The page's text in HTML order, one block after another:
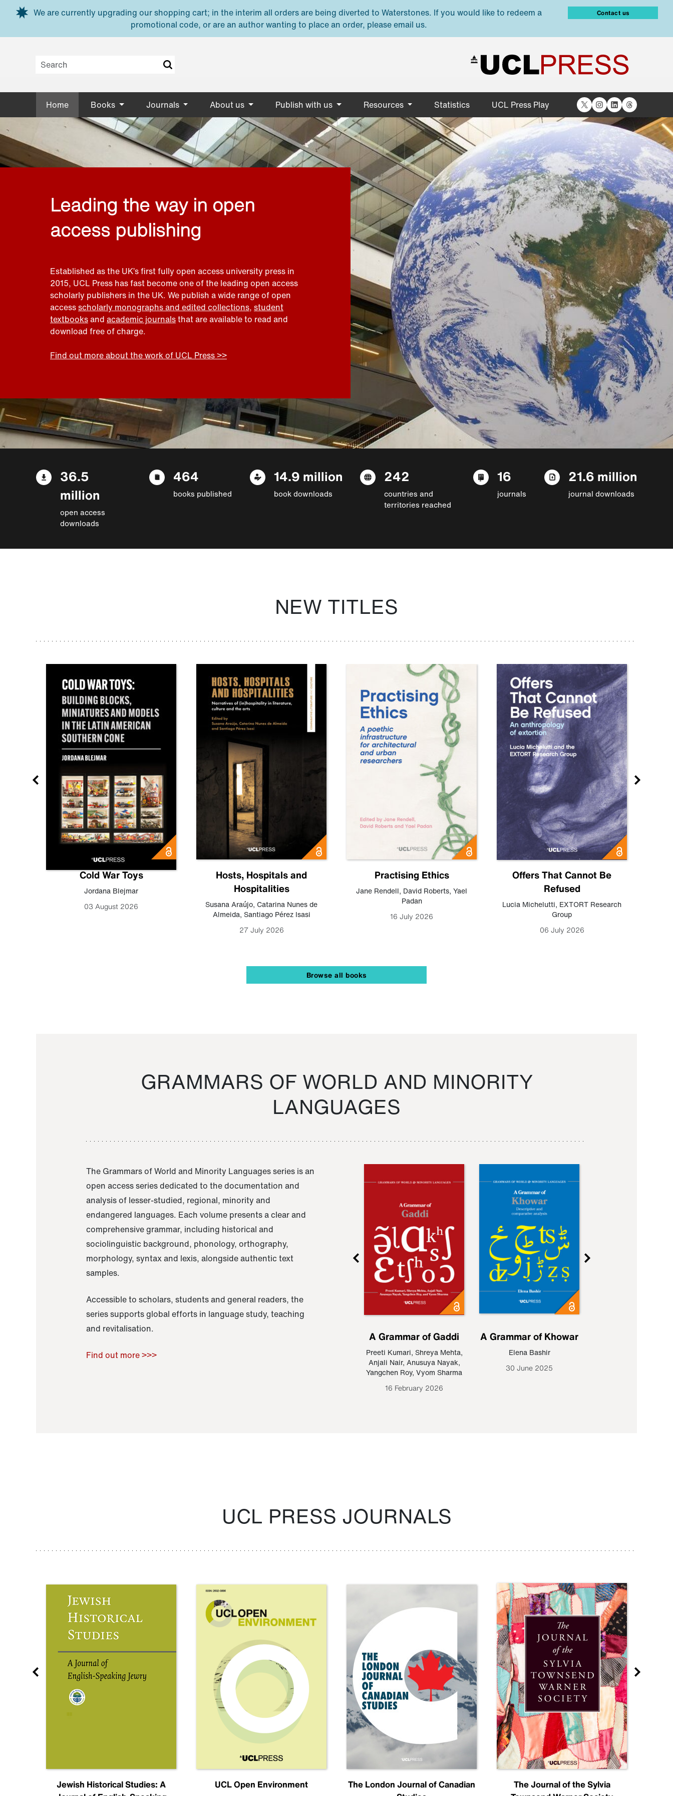
Skip to main content
We are currently upgrading our shopping cart; in the interim all orders are being diverted to Waterstones. If you would like to redeem a
promotional code, or are an author wanting to place an order, please email us.
Contact us
Home Books Journals About us Publish with us Resources Statistics UCL Press Play X Instagram
LinkedIn
Threads
Leading the way in open
access publishing
Established as the UK’s first fully open access university press in
2015, UCL Press has fast become one of the leading open access
scholarly publishers in the UK. We publish a wide range of open
accessscholarly monographs and edited collections, student
textbooksand academic journalsthat are available to read and
download free of charge.
Find out more about the work of UCL Press >>
36.5
million
open access
downloads
464
books published
14.9 million
book downloads
242
countries and
territories reached
16
journals
21.6 million
journal downloads
NEW TITLES
Cold War Toys
Jordana Blejmar
03 August 2026
Hosts, Hospitals and
Hospitalities
Susana Araújo, Catarina Nunes de
Almeida, Santiago Pérez Isasi
27 July 2026
Practising Ethics
Jane Rendell, David Roberts, Yael
Padan
16 July 2026
Offers That Cannot Be
Refused
Lucia Michelutti, EXTORT Research
Group
06 July 2026
Browse all books
GRAMMARS OF WORLD AND MINORITY
LANGUAGES
The Grammars of World and Minority Languages series is an
open access series dedicated to the documentation and
analysis of lesser-studied, regional, minority and
endangered languages. Each volume presents a clear and
comprehensive grammar, including historical and
sociolinguistic background, phonology, orthography,
morphology, syntax and lexis, alongside authentic text
samples.
Accessible to scholars, students and general readers, the
series supports global efforts in language study, teaching
and revitalisation.
Find out more >>>
Raoul Zamponi
A Grammar of Gaddi
Preeti Kumari, Shreya Mehta,
Anjali Nair, Anusuya Nayak,
Yangchen Roy, Vyom Sharma
16 February 2026
A Grammar of Khowar
Elena Bashir
30 June 2025
UCL PRESS JOURNALS
Jewish Historical Studies: A
UCL Open Environment
The London Journal of Canadian
The Journal of the Sylvia